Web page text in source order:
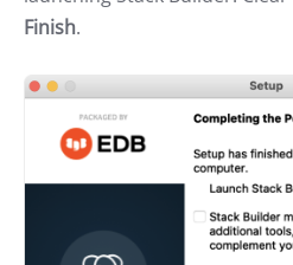
Finish.